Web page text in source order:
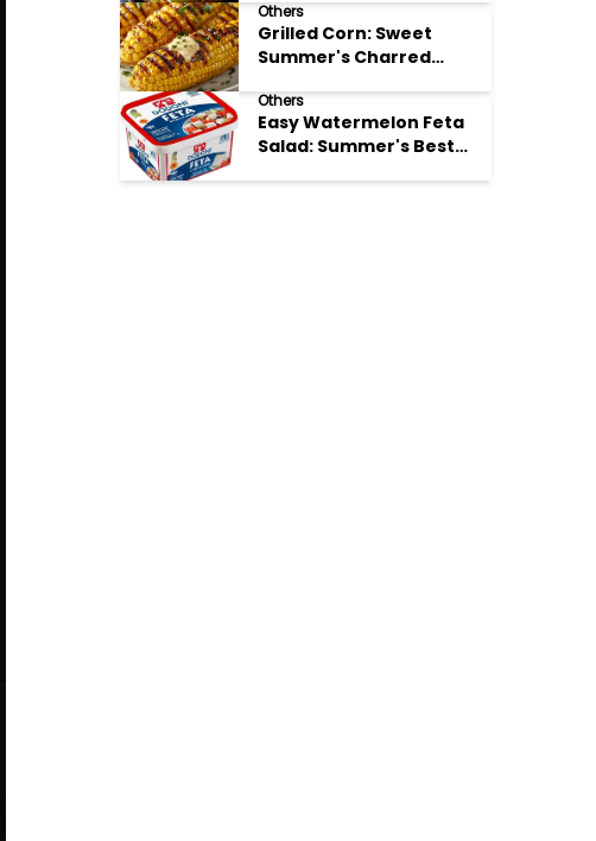
Others
Grilled Corn: Sweet
Summer's Charred
Others
Easy Watermelon Feta
Salad: Summer's Best